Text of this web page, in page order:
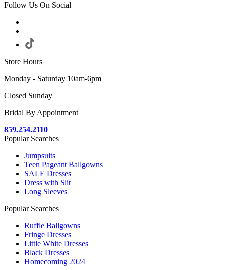
Follow Us On Social
Store Hours
Monday - Saturday 10am-6pm
Closed Sunday
Bridal By Appointment
859.254.2110
Popular Searches
Jumpsuits
Teen Pageant Ballgowns
SALE Dresses
Dress with Slit
Long Sleeves
Popular Searches
Ruffle Ballgowns
Fringe Dresses
Little White Dresses
Black Dresses
Homecoming 2024